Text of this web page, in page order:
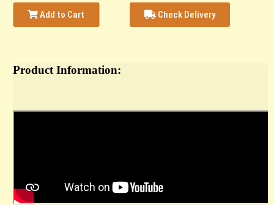
Add to Cart Check Delivery
Product Information: